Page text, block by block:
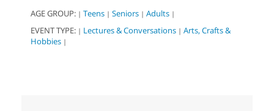
AGE GROUP: | Teens | Seniors | Adults |
EVENT TYPE: | Lectures & Conversations | Arts, Crafts &
Hobbies |